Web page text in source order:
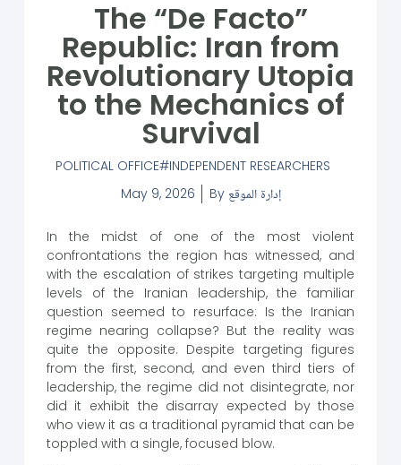
The “De Facto”
Republic: Iran from
Revolutionary Utopia
to the Mechanics of
Survival
POLITICAL OFFICE INDEPENDENT RESEARCHERS
May 9, 2026
By إدارة الموقع
In the midst of one of the most violent
confrontations the region has witnessed, and
with the escalation of strikes targeting multiple
levels of the Iranian leadership, the familiar
question seemed to resurface: Is the Iranian
regime nearing collapse? But the reality was
quite the opposite. Despite targeting figures
from the first, second, and even third tiers of
leadership, the regime did not disintegrate, nor
did it exhibit the disarray expected by those
who view it as a traditional pyramid that can be
toppled with a single, focused blow.